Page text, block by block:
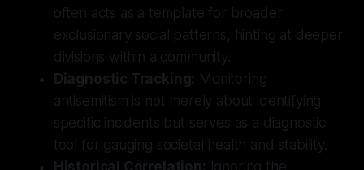
often acts as a template for broader
exclusionary social patterns, hinting at deeper
divisions within a community.
Diagnostic Tracking: Monitoring
antisemitism is not merely about identifying
specific incidents but serves as a diagnostic
tool for gauging societal health and stability.
Historical Correlation: Ignoring the